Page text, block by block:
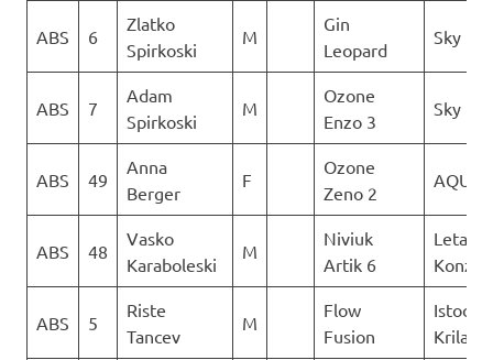
ABS 6
Zlatko
Spirkoski
M
Gin
Leopard
Sky
ABS 7
Adam
Spirkoski
M
Ozone
Enzo 3
Sky
ABS 49
Anna
Berger
F
Ozone
Zeno 2
ABS 48
Vasko
Karaboleski
M
Niviuk
Artik 6
Letacki
Konzuli
ABS 5
Riste
Tancev
M
Flow
Fusion
Istocni
Krila